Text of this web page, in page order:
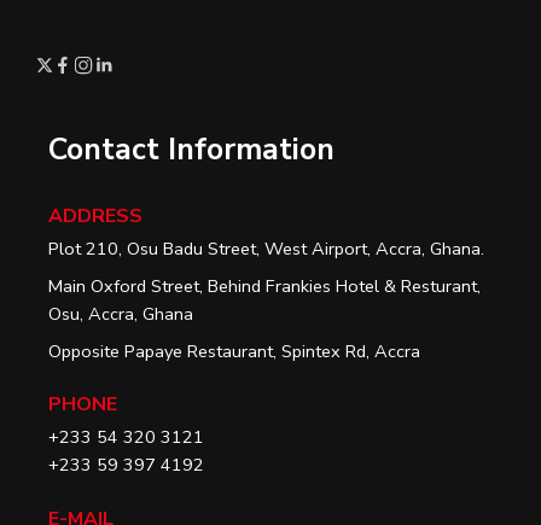
Contact Information
ADDRESS
Plot 210, Osu Badu Street, West Airport, Accra, Ghana.
Main Oxford Street, Behind Frankies Hotel & Resturant,
Osu, Accra, Ghana
Opposite Papaye Restaurant, Spintex Rd, Accra
PHONE
+233 54 320 3121
+233 59 397 4192
E-MAIL